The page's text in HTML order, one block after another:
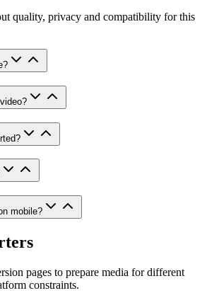
quality, privacy and compatibility for this
mobile?
pages to prepare media for different
constraints.